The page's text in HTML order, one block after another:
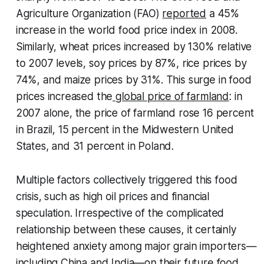
Agriculture Organization (FAO) reported a 45%
increase in the world food price index in 2008.
Similarly, wheat prices increased by 130% relative
to 2007 levels, soy prices by 87%, rice prices by
74%, and maize prices by 31%. This surge in food
prices increased the global price of farmland : in
2007 alone, the price of farmland rose 16 percent
in Brazil, 15 percent in the Midwestern United
States, and 31 percent in Poland.
Multiple factors collectively triggered this food
crisis, such as high oil prices and financial
speculation. Irrespective of the complicated
relationship between these causes, it certainly
heightened anxiety among major grain importers—